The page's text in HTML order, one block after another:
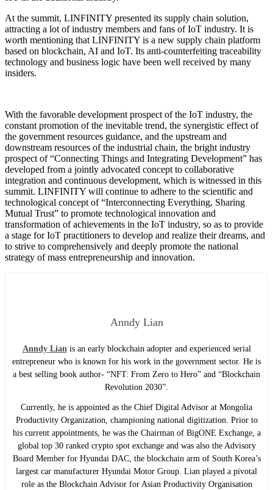
At the summit, LINFINITY presented its supply chain solution,
attracting a lot of industry members and fans of IoT industry. It is
worth mentioning that LINFINITY is a new supply chain platform
based on blockchain, AI and IoT. Its anti-counterfeiting traceability
technology and business logic have been well received by many
insiders.
With the favorable development prospect of the IoT industry, the
constant promotion of the inevitable trend, the synergistic effect of
the government resources guidance, and the upstream and
downstream resources of the industrial chain, the bright industry
prospect of “Connecting Things and Integrating Development” has
developed from a jointly advocated concept to collaborative
integration and continuous development, which is witnessed in this
summit. LINFINITY will continue to adhere to the scientific and
technological concept of “Interconnecting Everything, Sharing
Mutual Trust” to promote technological innovation and
transformation of achievements in the IoT industry, so as to provide
a stage for IoT practitioners to develop and realize their dreams, and
to strive to comprehensively and deeply promote the national
strategy of mass entrepreneurship and innovation.
Anndy Lian
Anndy Lianis an early blockchain adopter and experienced serial
entrepreneur who is known for his work in the government sector. He is
a best selling book author- “NFT: From Zero to Hero” and “Blockchain
Revolution 2030”.
Currently, he is appointed as the Chief Digital Advisor at Mongolia
Productivity Organization, championing national digitization. Prior to
his current appointments, he was the Chairman of BigONE Exchange, a
global top 30 ranked crypto spot exchange and was also the Advisory
Board Member for Hyundai DAC, the blockchain arm of South Korea’s
largest car manufacturer Hyundai Motor Group. Lian played a pivotal
role as the Blockchain Advisor for Asian Productivity Organisation